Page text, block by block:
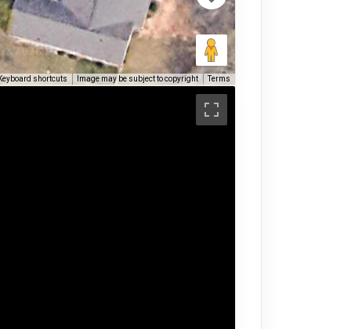
shortcuts Image may be subject to copyright Terms